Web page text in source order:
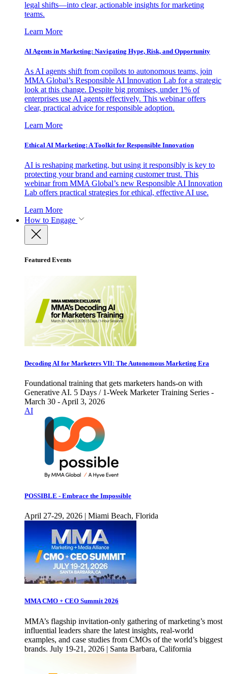
legal shifts—into clear, actionable insights for marketing
teams.
Learn More
AI Agents in Marketing: Navigating Hype, Risk, and Opportunity
As AI agents shift from copilots to autonomous teams, join
MMA Global’s Responsible AI Innovation Lab for a strategic
look at this change. Despite big promises, under 1% of
enterprises use AI agents effectively. This webinar offers
clear, practical advice for responsible adoption.
Learn More
Ethical AI Marketing: A Toolkit for Responsible Innovation
AI is reshaping marketing, but using it responsibly is key to
protecting your brand and earning customer trust. This
webinar from MMA Global’s new Responsible AI Innovation
Lab offers practical strategies for ethical, effective AI use.
Learn More
How to Engage
Featured Events
Decoding AI for Marketers VII: The Autonomous Marketing Era
Foundational training that gets marketers hands-on with
Generative AI. 5 Days / 1-Week Marketer Training Series -
March 30 - April 3, 2026
AI
POSSIBLE - Embrace the Impossible
April 27-29, 2026 | Miami Beach, Florida
MMA CMO + CEO Summit 2026
MMA’s flagship invitation-only gathering of marketing’s most
influential leaders share the latest insights, real-world
examples, and case studies from CMOs of the world’s biggest
brands. July 19-21, 2026 | Santa Barbara, California